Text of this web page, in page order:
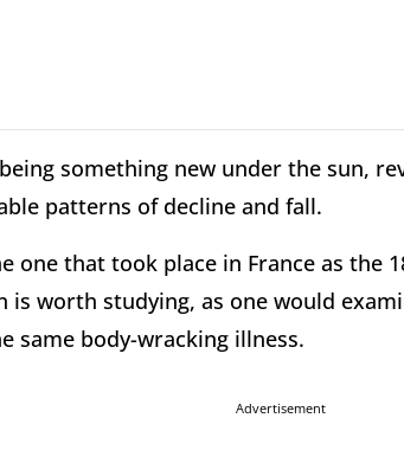
something new under the sun,
patterns of decline and fall.
one that took place in France as the
is worth studying, as one would
same body-wracking illness.
Advertisement